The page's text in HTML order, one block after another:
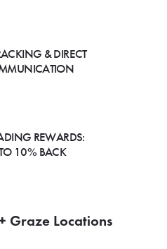
& DIRECT
REWARDS:
10% BACK
Graze Locations